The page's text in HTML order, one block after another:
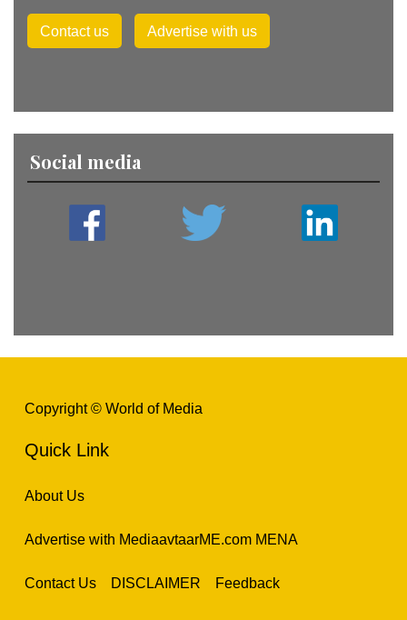
Contact us Advertise with us
Social media
Copyright © World of Media
Quick Link
About Us
Advertise with MediaavtaarME.com MENA
Contact Us DISCLAIMER Feedback